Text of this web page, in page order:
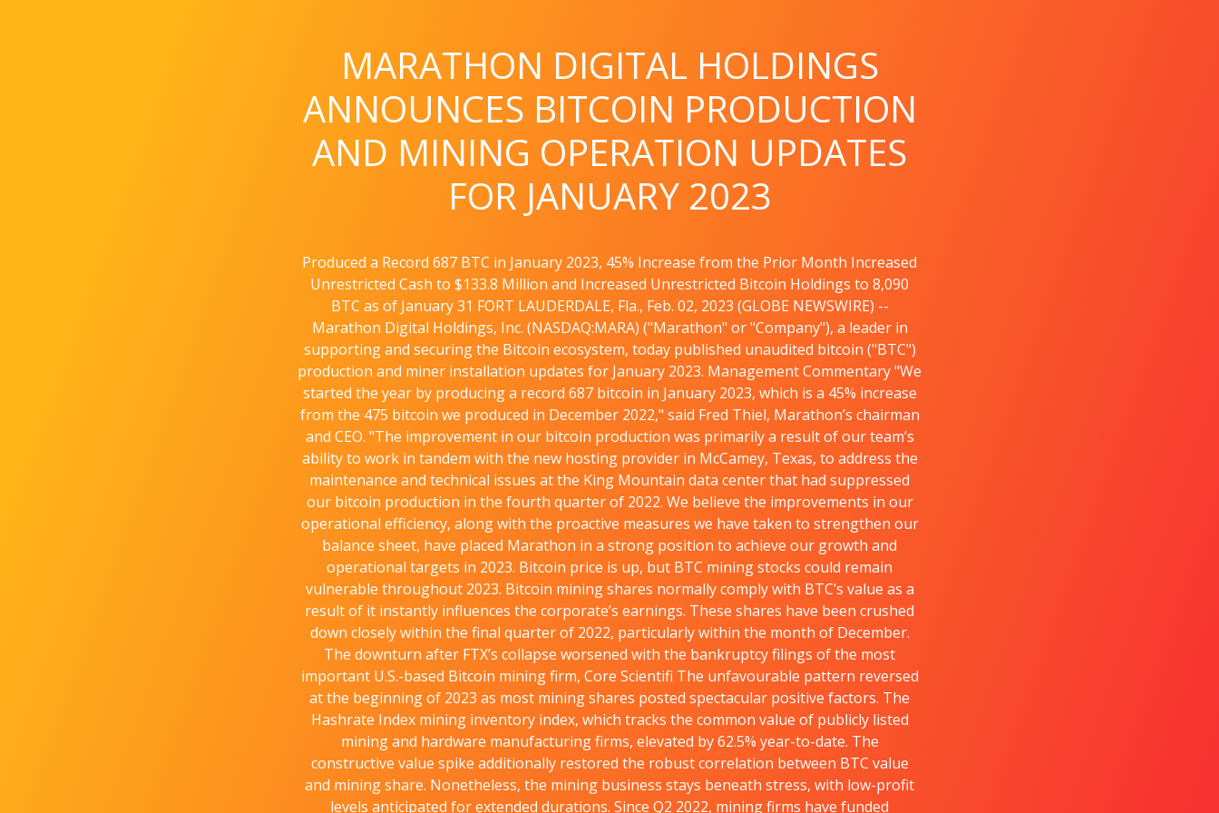
MARATHON DIGITAL HOLDINGS
ANNOUNCES BITCOIN PRODUCTION
AND MINING OPERATION UPDATES
FOR JANUARY 2023
Produced a Record 687 BTC in January 2023, 45% Increase from the Prior Month Increased
Unrestricted Cash to $133.8 Million and Increased Unrestricted Bitcoin Holdings to 8,090
BTC as of January 31 FORT LAUDERDALE, Fla., Feb. 02, 2023 (GLOBE NEWSWIRE) --
Marathon Digital Holdings, Inc. (NASDAQ:MARA) ("Marathon" or "Company"), a leader in
supporting and securing the Bitcoin ecosystem, today published unaudited bitcoin ("BTC")
production and miner installation updates for January 2023. Management Commentary "We
started the year by producing a record 687 bitcoin in January 2023, which is a 45% increase
from the 475 bitcoin we produced in December 2022," said Fred Thiel, Marathon’s chairman
and CEO. "The improvement in our bitcoin production was primarily a result of our team’s
ability to work in tandem with the new hosting provider in McCamey, Texas, to address the
maintenance and technical issues at the King Mountain data center that had suppressed
our bitcoin production in the fourth quarter of 2022. We believe the improvements in our
operational efficiency, along with the proactive measures we have taken to strengthen our
balance sheet, have placed Marathon in a strong position to achieve our growth and
operational targets in 2023. Bitcoin price is up, but BTC mining stocks could remain
vulnerable throughout 2023. Bitcoin mining shares normally comply with BTC’s value as a
result of it instantly influences the corporate’s earnings. These shares have been crushed
down closely within the final quarter of 2022, particularly within the month of December.
The downturn after FTX’s collapse worsened with the bankruptcy filings of the most
important U.S.-based Bitcoin mining firm, Core Scientifi The unfavourable pattern reversed
at the beginning of 2023 as most mining shares posted spectacular positive factors. The
Hashrate Index mining inventory index, which tracks the common value of publicly listed
mining and hardware manufacturing firms, elevated by 62.5% year-to-date. The
constructive value spike additionally restored the robust correlation between BTC value
and mining share. Nonetheless, the mining business stays beneath stress, with low-profit
levels anticipated for extended durations. Since Q2 2022, mining firms have funded